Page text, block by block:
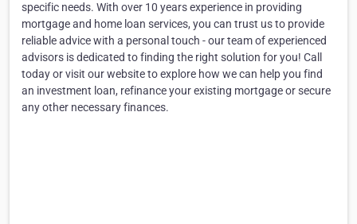
specific needs. With over 10 years experience in providing
mortgage and home loan services, you can trust us to provide
reliable advice with a personal touch - our team of experienced
advisors is dedicated to finding the right solution for you! Call
today or visit our website to explore how we can help you find
an investment loan, refinance your existing mortgage or secure
any other necessary finances.